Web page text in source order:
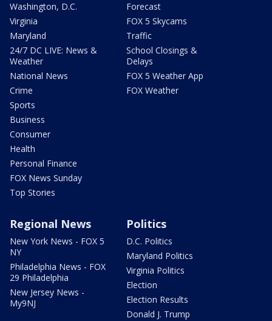
Washington, D.C.
Virginia
Maryland
24/7 DC LIVE: News &
Weather
National News
Crime
Sports
Business
Consumer
Health
Personal Finance
FOX News Sunday
Top Stories
Forecast
FOX 5 Skycams
Traffic
School Closings &
Delays
FOX 5 Weather App
FOX Weather
Regional News
New York News - FOX 5
NY
Philadelphia News - FOX
29 Philadelphia
New Jersey News -
My9NJ
Politics
D.C. Politics
Maryland Politics
Virginia Politics
Election
Election Results
Donald J. Trump